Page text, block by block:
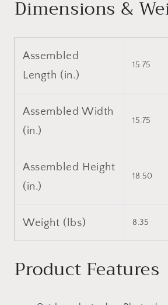
Container
,Planter
Container
,Planter
Dimensions &
Assembled
Length (in.)
15.75
Assembled Width
(in.)
15.75
Assembled Height
(in.)
18.50
Weight (lbs) 8.35
Product Features